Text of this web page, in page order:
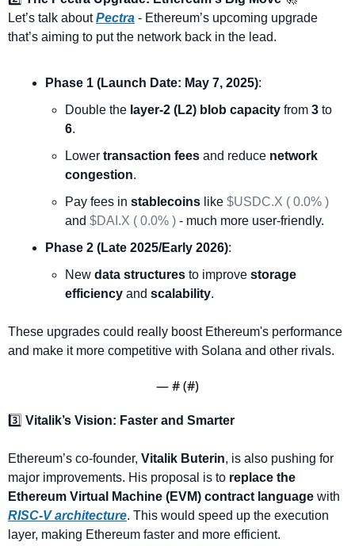
Let’s talk about Pectra - Ethereum’s upcoming upgrade
that’s aiming to put the network back in the lead.
Phase 1 (Launch Date: May 7, 2025):
Double the layer-2 (L2) blob capacity from 3
6.
Lower transaction fees and reduce network
congestion.
Pay fees in stablecoins like $USDC.X ( 0.0% )
and $DAI.X ( 0.0% ) - much more user-friendly.
Phase 2 (Late 2025/Early 2026):
New data structures to improve storage
efficiency and scalability.
These upgrades could really boost Ethereum's performance
and make it more competitive with Solana and other rivals.
— # (#)
3️⃣ Vitalik’s Vision: Faster and Smarter
Ethereum’s co-founder, Vitalik Buterin, is also pushing for
major improvements. His proposal is to replace the
Ethereum Virtual Machine (EVM) contract language
RISC-V architecture. This would speed up the execution
layer, making Ethereum faster and more efficient.